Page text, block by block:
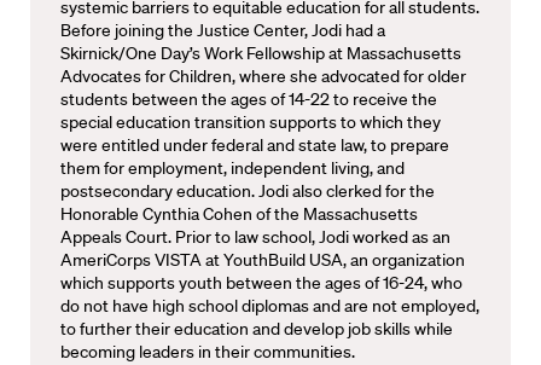
systemic barriers to equitable education for all students.
Before joining the Justice Center, Jodi had a
Skirnick/One Day’s Work Fellowship at Massachusetts
Advocates for Children, where she advocated for older
students between the ages of 14-22 to receive the
special education transition supports to which they
were entitled under federal and state law, to prepare
them for employment, independent living, and
postsecondary education. Jodi also clerked for the
Honorable Cynthia Cohen of the Massachusetts
Appeals Court. Prior to law school, Jodi worked as an
AmeriCorps VISTA at YouthBuild USA, an organization
which supports youth between the ages of 16-24, who
do not have high school diplomas and are not employed,
to further their education and develop job skills while
becoming leaders in their communities.